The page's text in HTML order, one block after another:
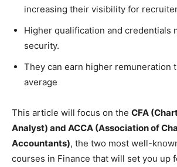
increasing their visibility for
Higher qualification and credentials
security.
They can earn higher remuneration
average
This article will focus on the CFA
Analyst) and ACCA (Association of
Accountants), the two most well-
courses in Finance that will set you up